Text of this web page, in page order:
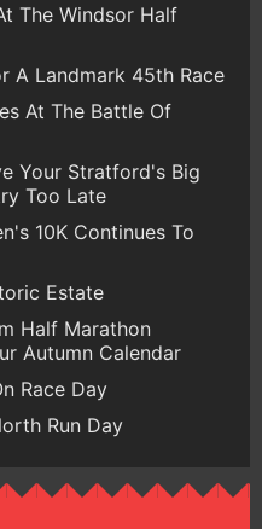
The Windsor Half
A Landmark 45th Race
At The Battle Of
Your Stratford's Big
Too Late
10K Continues To
Estate
Half Marathon
Autumn Calendar
Race Day
Run Day